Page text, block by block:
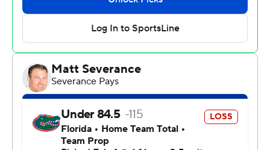
Seldom-used guard Urban Klavzar also had a couple of
big baskets, draining back-to-back 3s with about eight
minutes to play to give Florida a nine-point advantage.
He added an assist on the next play.
Coach Todd Golden’s team cruised from there and
surely will point to this game as evidence of its depth.
Jason Edwards led the Commodores (16-6, 4-5) with 20